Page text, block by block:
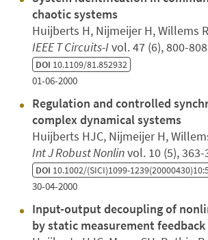
chaotic systems
Huijberts H, Nijmeijer H, Willems R
IEEE T Circuits-Ivol. 47 (6), 800-
DOI 10.1109/81.852932
01-06-2000
Regulation and controlled
complex dynamical systems
Huijberts HJC, Nijmeijer H,
Int J Robust Nonlinvol. 10 (5), 363-
DOI 10.1002/(SICI)1099-
30-04-2000
Input-output decoupling of
by static measurement feedback